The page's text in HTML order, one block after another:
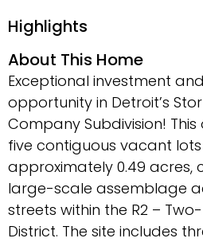
Highlights
About This Home
Exceptional investment
opportunity in Detroit’s
Company Subdivision!
five contiguous vacant
approximately 0.49 acres,
large-scale assemblage
streets within the R2 –
District. The site includes